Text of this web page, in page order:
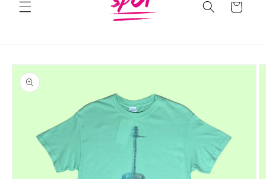
Cart
Skip to
product
information